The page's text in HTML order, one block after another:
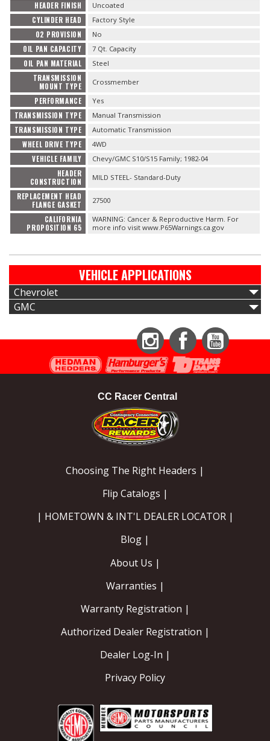
HEADER FINISH Uncoated
CYLINDER HEAD Factory Style
O2 PROVISION No
OIL PAN CAPACITY 7 Qt. Capacity
OIL PAN MATERIAL Steel
TRANSMISSION
MOUNT TYPE
Crossmember
PERFORMANCE Yes
TRANSMISSION TYPE Manual Transmission
TRANSMISSION TYPE Automatic Transmission
WHEEL DRIVE TYPE 4WD
VEHICLE FAMILY Chevy/GMC S10/S15 Family; 1982-04
HEADER
CONSTRUCTION
MILD STEEL- Standard-Duty
REPLACEMENT HEAD
FLANGE GASKET
27500
CALIFORNIA
PROPOSITION 65
WARNING: Cancer & Reproductive Harm. For
more info visit www.P65Warnings.ca.gov
VEHICLE APPLICATIONS
Chevrolet
GMC
InstagramFacebookYouTube
CC Racer Central
Choosing The Right Headers |
Flip Catalogs |
| HOMETOWN & INT'L DEALER LOCATOR |
Blog |
About Us |
Warranties |
Warranty Registration |
Authorized Dealer Registration |
Dealer Log-In |
Privacy Policy